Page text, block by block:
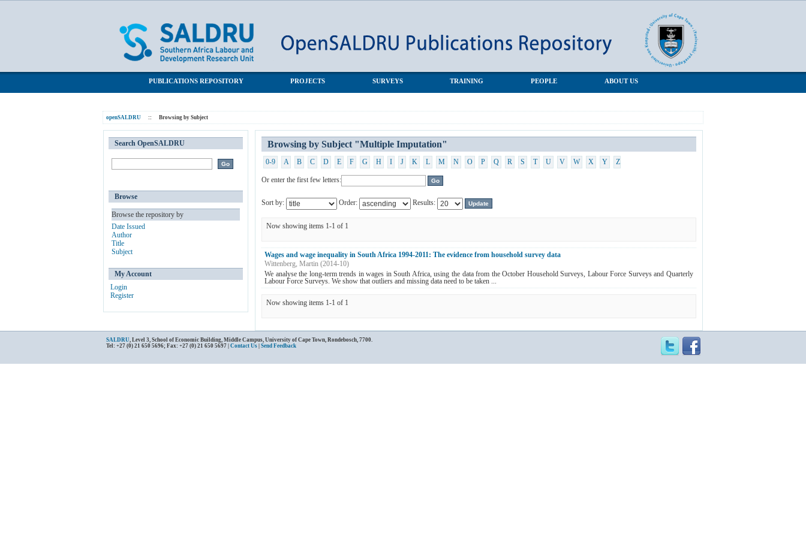
PUBLICATIONS REPOSITORY PROJECTS SURVEYS TRAINING PEOPLE ABOUT US
openSALDRU :: Browsing by Subject
Browsing by Subject "Multiple Imputation"
0-9 A B C D E F G H I J K L M N O P Q R S T U V W X Y Z
Or enter the first few letters:
Sort by: Order: Results:
Now showing items 1-1 of 1
Wages and wage inequality in South Africa 1994-2011: The evidence from household survey data
Wittenberg, Martin (2014-10)
We analyse the long‐term trends in wages in South Africa, using the data from the October Household Surveys, Labour Force Surveys and Quarterly
Labour Force Surveys. We show that outliers and missing data need to be taken ...
Now showing items 1-1 of 1
Search OpenSALDRU
Browse
Browse the repository by
Date Issued
Author
Title
Subject
My Account
Login
Register
SALDRU, Level 3, School of Economic Building, Middle Campus, University of Cape Town, Rondebosch, 7700.
Tel: +27 (0) 21 650 5696; Fax: +27 (0) 21 650 5697 | Contact Us Send Feedback